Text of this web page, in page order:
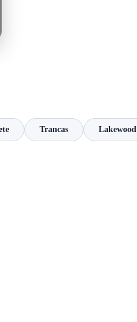
Trancas Lakewood